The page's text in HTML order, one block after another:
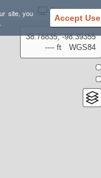
site, you
. Accept Use
Settings
38.78835, -98.39355
---- ft
WGS84